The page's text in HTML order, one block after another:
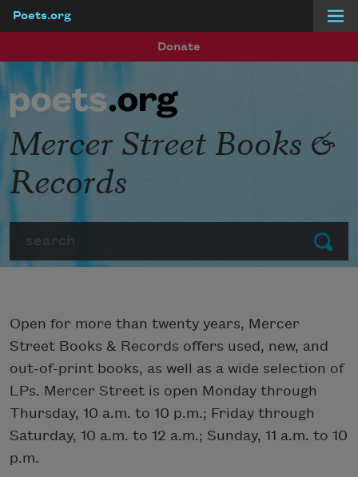
Poets.org
Donate
Submit
Mercer Street Books &
Records
Open for more than twenty years, Mercer
Street Books & Records offers used, new, and
out-of-print books, as well as a wide selection of
LPs. Mercer Street is open Monday through
Thursday, 10 a.m. to 10 p.m.; Friday through
Saturday, 10 a.m. to 12 a.m.; Sunday, 11 a.m. to 10
p.m.